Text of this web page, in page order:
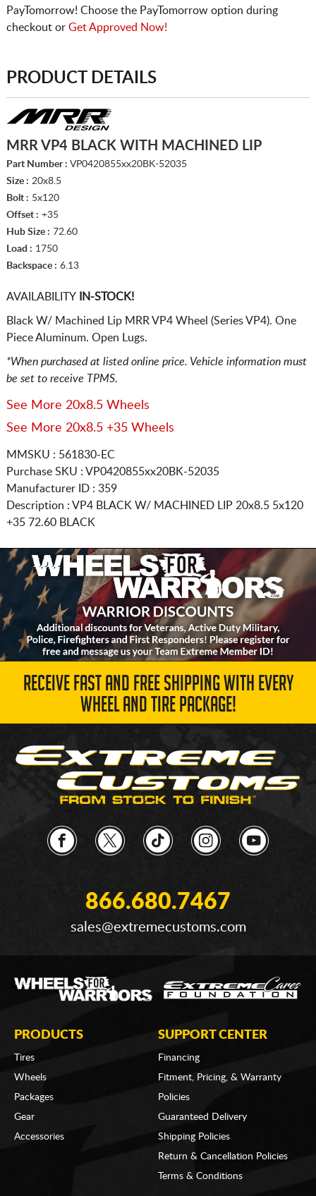
PayTomorrow! Choose the PayTomorrow option during
checkout or Get Approved Now!
PRODUCT DETAILS
MRR VP4 BLACK WITH MACHINED LIP
Part Number : VP0420855xx20BK-52035
Size : 20x8.5
Bolt : 5x120
Offset : +35
Hub Size : 72.60
Load : 1750
Backspace : 6.13
AVAILABILITYIN-STOCK!
Black W/ Machined Lip MRR VP4 Wheel (Series VP4). One
Piece Aluminum. Open Lugs.
*When purchased at listed online price. Vehicle information must
be set to receive TPMS.
See More 20x8.5 Wheels
See More 20x8.5 +35 Wheels
MMSKU : 561830-EC
Purchase SKU : VP0420855xx20BK-52035
Manufacturer ID : 359
Description : VP4 BLACK W/ MACHINED LIP 20x8.5 5x120
+35 72.60 BLACK
RECEIVE FAST AND FREE SHIPPING WITH EVERY
WHEEL AND TIRE PACKAGE!
866.680.7467
sales@extremecustoms.com
PRODUCTS
Tires
Wheels
Packages
Gear
Accessories
SUPPORT CENTER
Financing
Fitment, Pricing, & Warranty
Policies
Guaranteed Delivery
Shipping Policies
Return & Cancellation Policies
Terms & Conditions